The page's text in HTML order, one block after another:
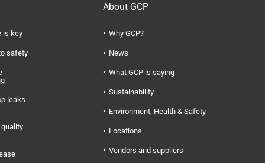
is key
safety
leaks
About GCP
Why GCP?
News
What GCP is saying
Sustainability
Environment, Health & Safety
Locations
Vendors and suppliers